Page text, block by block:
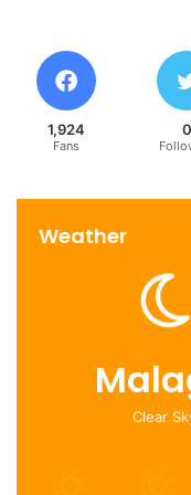
property
real estate
1,924
Fans
0
Weather
Clear